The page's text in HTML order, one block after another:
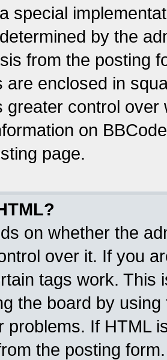
special
by the
from the posting
are enclosed in
greater control
on
page.
on whether the
over it. If you
tags work. This
the board by
problems. If HTML
the posting form.